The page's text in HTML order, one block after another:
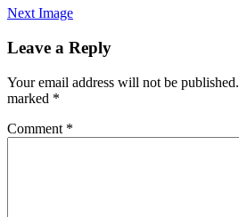
Next Image
Leave a Reply
Your email address will not be published.
marked *
Comment *